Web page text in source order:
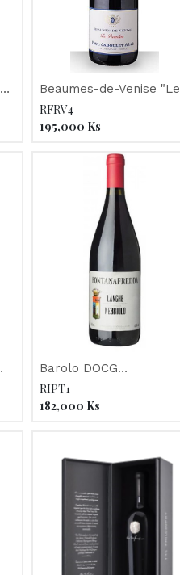
Beaumes-de-Venise "Le
RFRV4
195,000 Ks
Barolo DOCG
"Fontanafredda
Nebbiolo" 2013
RIPT1
182,000 Ks